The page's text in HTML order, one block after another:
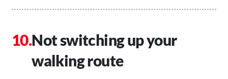
Not switching up your
walking route